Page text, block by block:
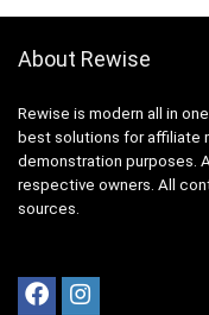
About Rewise
Rewise is modern all in
best solutions for affiliate
demonstration purposes.
respective owners. All
sources.